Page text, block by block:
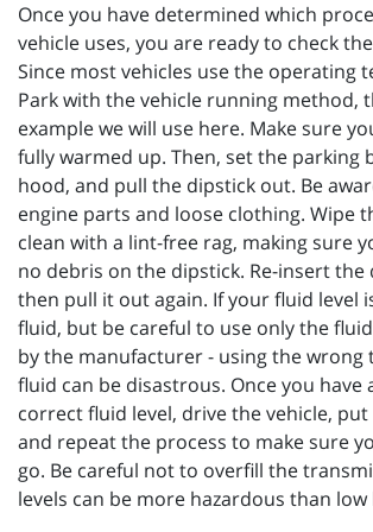
Once you have determined which
vehicle uses, you are ready to check
Since most vehicles use the operating
Park with the vehicle running method,
example we will use here. Make sure
fully warmed up. Then, set the parking
hood, and pull the dipstick out. Be
engine parts and loose clothing. Wipe
clean with a lint-free rag, making sure
no debris on the dipstick. Re-insert the
then pull it out again. If your fluid level
fluid, but be careful to use only the
by the manufacturer - using the wrong
fluid can be disastrous. Once you have
correct fluid level, drive the vehicle, put
and repeat the process to make sure
go. Be careful not to overfill the
levels can be more hazardous than low